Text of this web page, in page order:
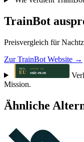
TrainBot
Preisvergleich für
Zur TrainBot Website →
Mission.
Ähnliche